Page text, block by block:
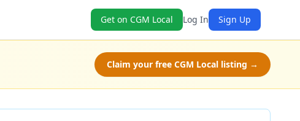
Get on CGM Local Log In Sign Up
Claim your free CGM Local listing →